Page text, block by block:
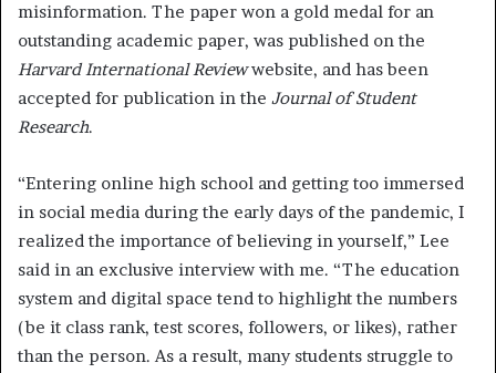
misinformation. The paper won a gold medal for an
outstanding academic paper, was published on the
Harvard International Reviewwebsite, and has been
accepted for publication in the Journal of Student
Research.
“Entering online high school and getting too immersed
in social media during the early days of the pandemic, I
realized the importance of believing in yourself,” Lee
said in an exclusive interview with me. “The education
system and digital space tend to highlight the numbers
(be it class rank, test scores, followers, or likes), rather
than the person. As a result, many students struggle to